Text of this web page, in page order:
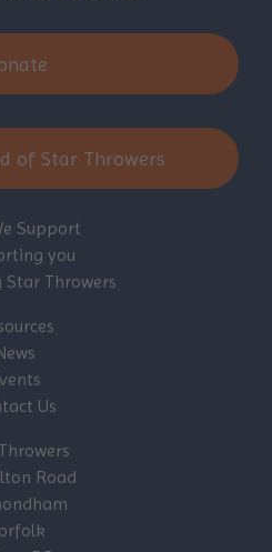
of Star Throwers
Support
you
Throwers
Us
Road